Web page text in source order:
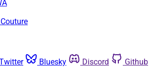
Bluesky Discord
Github